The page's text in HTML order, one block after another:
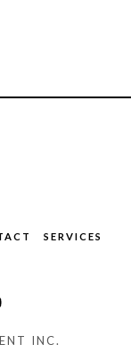
SERVICES
INC.